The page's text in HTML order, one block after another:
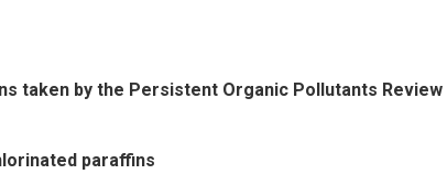
taken by the Persistent Organic Pollutants Review
paraffins